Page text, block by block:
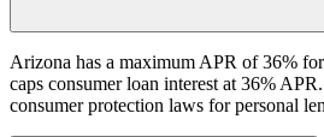
Arizona has a maximum APR of 36%
caps consumer loan interest at 36%
consumer protection laws for personal